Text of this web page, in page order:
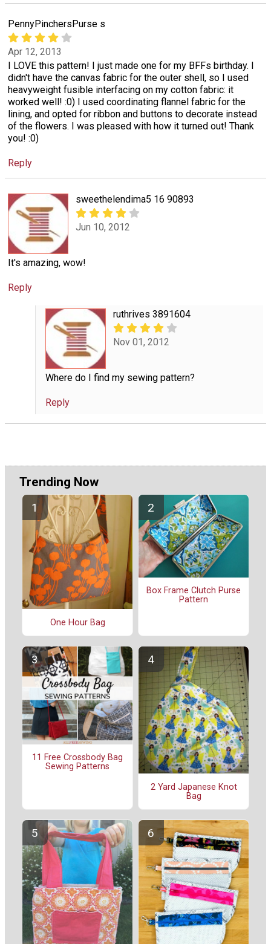
PennyPinchersPurse s
Apr 12, 2013
I LOVE this pattern! I just made one for my BFFs birthday. I
didn't have the canvas fabric for the outer shell, so I used
heavyweight fusible interfacing on my cotton fabric: it
worked well! :0) I used coordinating flannel fabric for the
lining, and opted for ribbon and buttons to decorate instead
of the flowers. I was pleased with how it turned out! Thank
you! :0)
Reply
sweethelendima5 16 90893
Jun 10, 2012
It's amazing, wow!
Reply
ruthrives 3891604
Nov 01, 2012
Where do I find my sewing pattern?
Reply
Trending Now
One Hour Bag
Box Frame Clutch Purse
Pattern
11 Free Crossbody Bag
Sewing Patterns
2 Yard Japanese Knot
Bag